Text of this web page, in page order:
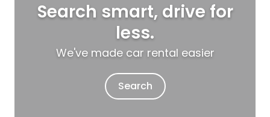
Search smart, drive for
less.
We've made car rental easier
Search